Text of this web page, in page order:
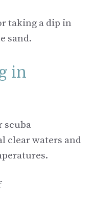
taking a dip in
sand.
in
scuba
clear waters and